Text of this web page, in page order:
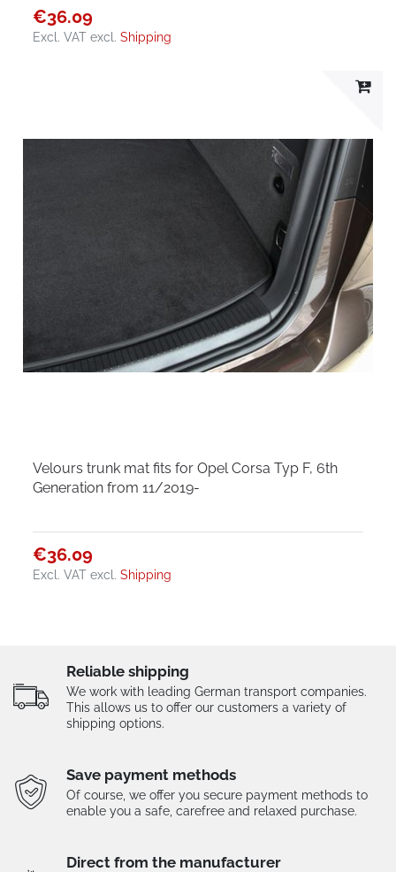
€36.09
Excl. VAT excl.Shipping
Velours trunk mat fits for Opel Corsa Typ F, 6th
Generation from 11/2019-
€36.09
Excl. VAT excl.Shipping
Reliable shipping
We work with leading German transport companies.
This allows us to offer our customers a variety of
shipping options.
Save payment methods
Of course, we offer you secure payment methods to
enable you a safe, carefree and relaxed purchase.
Direct from the manufacturer